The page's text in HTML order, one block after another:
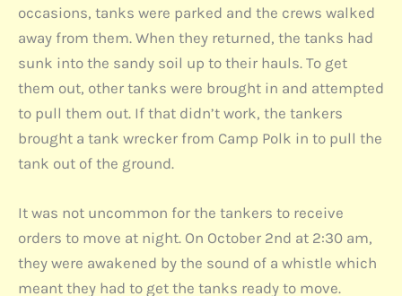
occasions, tanks were parked and the crews walked
away from them. When they returned, the tanks had
sunk into the sandy soil up to their hauls. To get
them out, other tanks were brought in and attempted
to pull them out. If that didn’t work, the tankers
brought a tank wrecker from Camp Polk in to pull the
tank out of the ground.
It was not uncommon for the tankers to receive
orders to move at night. On October 2nd at 2:30 am,
they were awakened by the sound of a whistle which
meant they had to get the tanks ready to move.